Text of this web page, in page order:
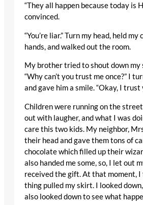
“They all happen because today is
convinced.
“You’re liar.” Turn my head, held
hands, and walked out the room.
My brother tried to shout down my
“Why can’t you trust me once?” I
and gave him a smile. “Okay, I trust
Children were running on the
out with laugher, and what I was
care this two kids. My neighbor,
their head and gave them tons of
chocolate which filled up their
also handed me some, so, I let out
received the gift. At that moment,
thing pulled my skirt. I looked
also looked down to see what